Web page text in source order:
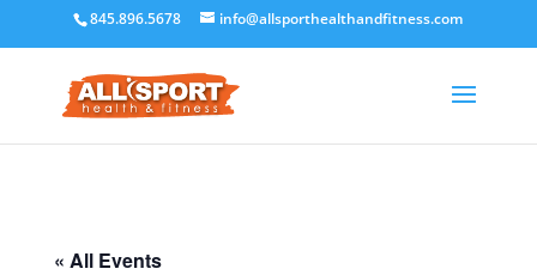
845.896.5678 info@allsporthealthandfitness.com
« All Events